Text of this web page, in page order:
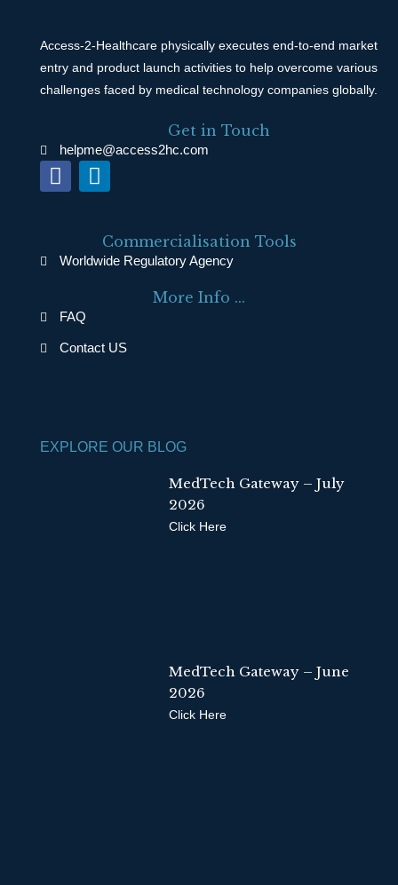
Access-2-Healthcare physically executes end-to-end market
entry and product launch activities to help overcome various
challenges faced by medical technology companies globally.
Get in Touch
helpme@access2hc.com
F
a
b
k
L
i
k
e
Commercialisation Tools
Worldwide Regulatory Agency
More Info ...
FAQ
Contact US
EXPLORE OUR BLOG
MedTech Gateway – July
2026
Click Here
MedTech Gateway – June
2026
Click Here